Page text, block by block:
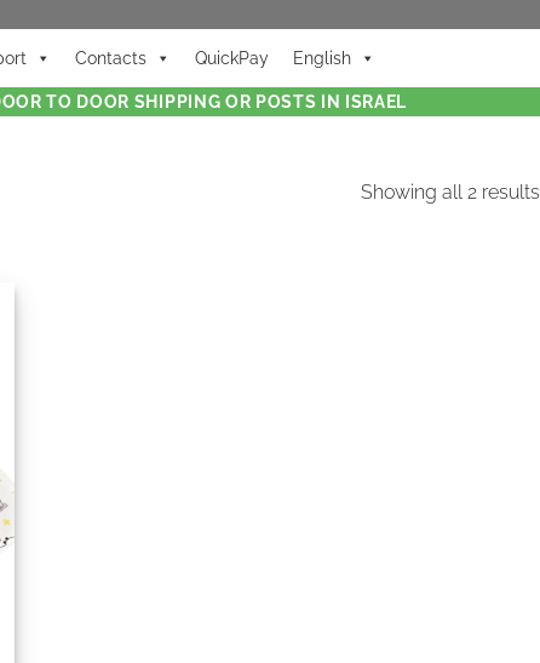
Contacts QuickPay English
TO DOOR SHIPPING OR POSTS IN ISRAEL
Showing all 2 results